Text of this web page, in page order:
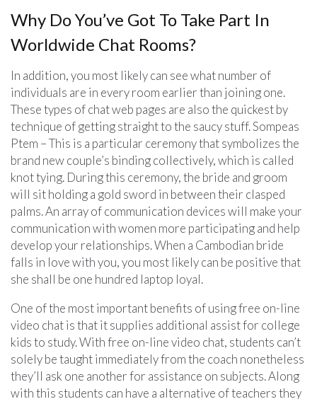
Why Do You’ve Got To Take Part In
Worldwide Chat Rooms?
In addition, you most likely can see what number of
individuals are in every room earlier than joining one.
These types of chat web pages are also the quickest by
technique of getting straight to the saucy stuff. Sompeas
Ptem – This is a particular ceremony that symbolizes the
brand new couple’s binding collectively, which is called
knot tying. During this ceremony, the bride and groom
will sit holding a gold sword in between their clasped
palms. An array of communication devices will make your
communication with women more participating and help
develop your relationships. When a Cambodian bride
falls in love with you, you most likely can be positive that
she shall be one hundred laptop loyal.
One of the most important benefits of using free on-line
video chat is that it supplies additional assist for college
kids to study. With free on-line video chat, students can’t
solely be taught immediately from the coach nonetheless
they’ll ask one another for assistance on subjects. Along
with this students can have a alternative of teachers they